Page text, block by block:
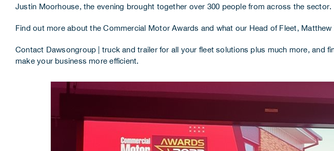
Justin Moorhouse, the evening brought together over 300 people from across the sector.
Find out more about the Commercial Motor Awards and what our Head of Fleet,
Contact Dawsongroup | truck and trailerfor all your fleet solutions plus much more, and
make your business more efficient.